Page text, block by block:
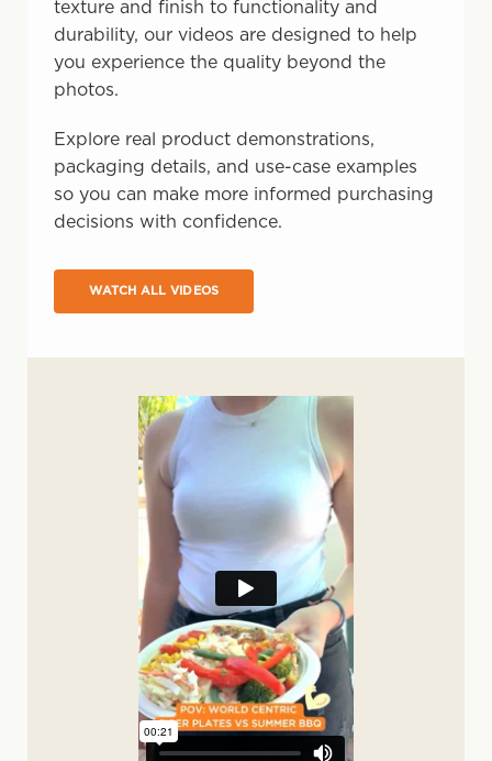
texture and finish to functionality and
durability, our videos are designed to help
you experience the quality beyond the
photos.
Explore real product demonstrations,
packaging details, and use-case examples
so you can make more informed purchasing
decisions with confidence.
WATCH ALL VIDEOS